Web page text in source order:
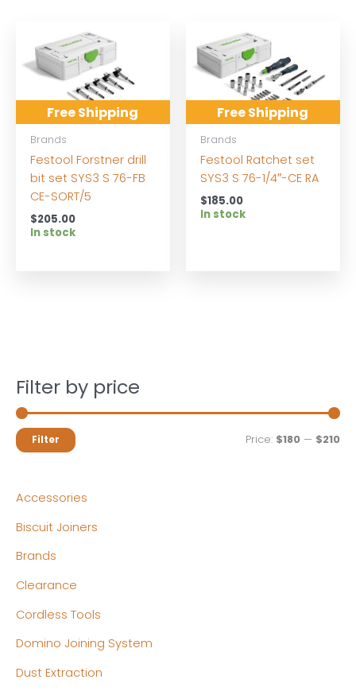
Filter by price
MM
Filter Price: $180 — $210
Accessories
Biscuit Joiners
Brands
Clearance
Cordless Tools
Domino Joining System
Dust Extraction
Free Shipping
Brands
Festool Forstner drill
bit set SYS3 S 76-FB
CE-SORT/5
$205.00
In stock
Free Shipping
Brands
Festool Ratchet set
SYS3 S 76-1/4″-CE RA
$185.00
In stock